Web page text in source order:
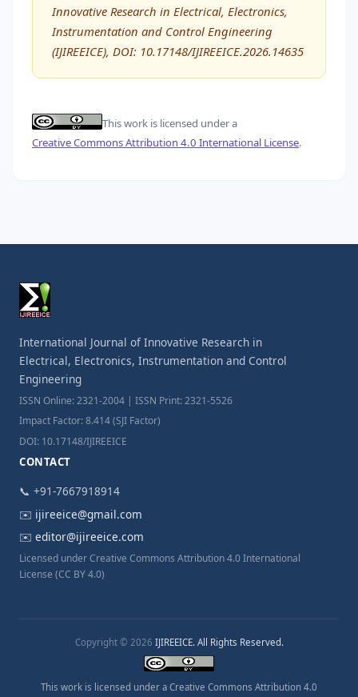
Innovative Research in Electrical, Electronics,
Instrumentation and Control Engineering
(IJIREEICE), DOI: 10.17148/IJIREEICE.2026.14635
This work is licensed under a
Creative Commons Attribution 4.0 International License.
International Journal of Innovative Research in
Electrical, Electronics, Instrumentation and Control
Engineering
ISSN Online: 2321-2004 | ISSN Print: 2321-5526
Impact Factor: 8.414 (SJI Factor)
DOI: 10.17148/IJIREEICE
CONTACT
📞 +91-7667918914
✉️ ijireeice@gmail.com
✉️ editor@ijireeice.com
Licensed under Creative Commons Attribution 4.0 International
License (CC BY 4.0)
Copyright © 2026 IJIREEICE. All Rights Reserved.
This work is licensed under a Creative Commons Attribution 4.0